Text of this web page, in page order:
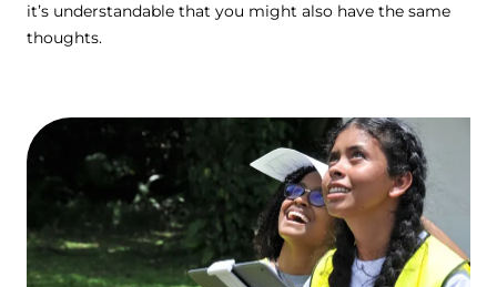
it’s understandable that you might also have the same
thoughts.